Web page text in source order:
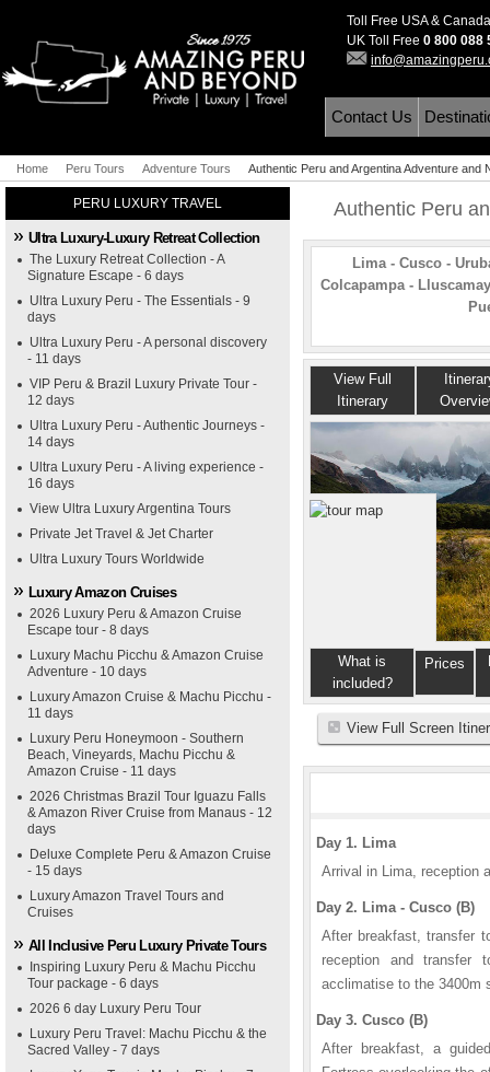
Toll Free USA &
UK Toll Free 0 800 088
Contact Us
Home Peru Tours Adventure Tours Authentic Peru and Argentina Adventure and
PERU LUXURY TRAVEL
Ultra Luxury-Luxury Retreat Collection
The Luxury Retreat Collection - A
Signature Escape - 6 days
Ultra Luxury Peru - The Essentials - 9
days
Ultra Luxury Peru - A personal discovery
- 11 days
VIP Peru & Brazil Luxury Private Tour -
12 days
Ultra Luxury Peru - Authentic Journeys -
14 days
Ultra Luxury Peru - A living experience -
16 days
View Ultra Luxury Argentina Tours
Private Jet Travel & Jet Charter
Ultra Luxury Tours Worldwide
Luxury Amazon Cruises
2026 Luxury Peru & Amazon Cruise
Escape tour - 8 days
Luxury Machu Picchu & Amazon Cruise
Adventure - 10 days
Luxury Amazon Cruise & Machu Picchu -
11 days
Luxury Peru Honeymoon - Southern
Beach, Vineyards, Machu Picchu &
Amazon Cruise - 11 days
2026 Christmas Brazil Tour Iguazu Falls
& Amazon River Cruise from Manaus - 12
days
Deluxe Complete Peru & Amazon Cruise
- 15 days
Luxury Amazon Travel Tours and
Cruises
All Inclusive Peru Luxury Private Tours
Inspiring Luxury Peru & Machu Picchu
Tour package - 6 days
2026 6 day Luxury Peru Tour
Luxury Peru Travel: Machu Picchu & the
Sacred Valley - 7 days
Authentic Peru
Lima - Cusco -
Colcapampa -
View Full
Itinerary
What is
included?
Prices
View Full Screen
Day 1. Lima
Arrival in Lima, reception
Day 2. Lima - Cusco (B)
After breakfast, transfer
reception and
acclimatise to the 3400m
Day 3. Cusco (B)
After breakfast, a